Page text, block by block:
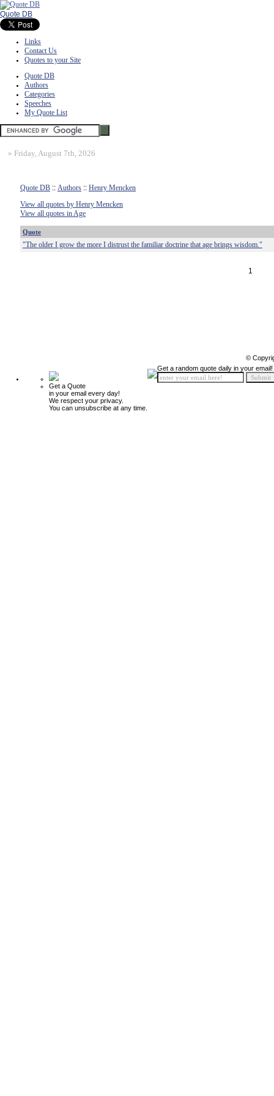
Quote DB
Links
Contact Us
Quotes to your Site
Quote DB
Authors
Categories
Speeches
My Quote List
» Friday, August 7th, 2026
Quote DB :: Authors :: Henry Mencken
View all quotes by Henry Mencken
View all quotes in Age
Quote
"The older I grow the more I distrust the familiar doctrine that age brings wisdom."
1
©
Get a Quote
in your email every day!
We respect your privacy.
You can unsubscribe at any time.
Get a random quote daily in your email!